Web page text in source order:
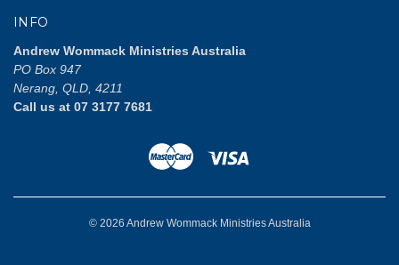
INFO
Andrew Wommack Ministries Australia
PO Box 947
Nerang, QLD, 4211
Call us at 07 3177 7681
© 2026 Andrew Wommack Ministries Australia